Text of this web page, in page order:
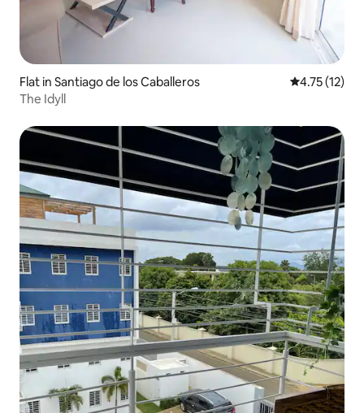
Flat in Santiago de los Caballeros 4.75 out of 5
4.75 (12)
The Idyll